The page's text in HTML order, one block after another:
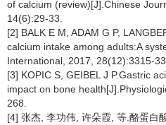
of calcium (review)[J].Chinese
14(6):29-33.
[2] BALK E M, ADAM G P,
calcium intake among adults:A
International, 2017, 28(12):3315-
[3] KOPIC S, GEIBEL J P.Gastric
impact on bone
268.
[4] 张杰, 李功伟, 许朵霞, 等.酪蛋白